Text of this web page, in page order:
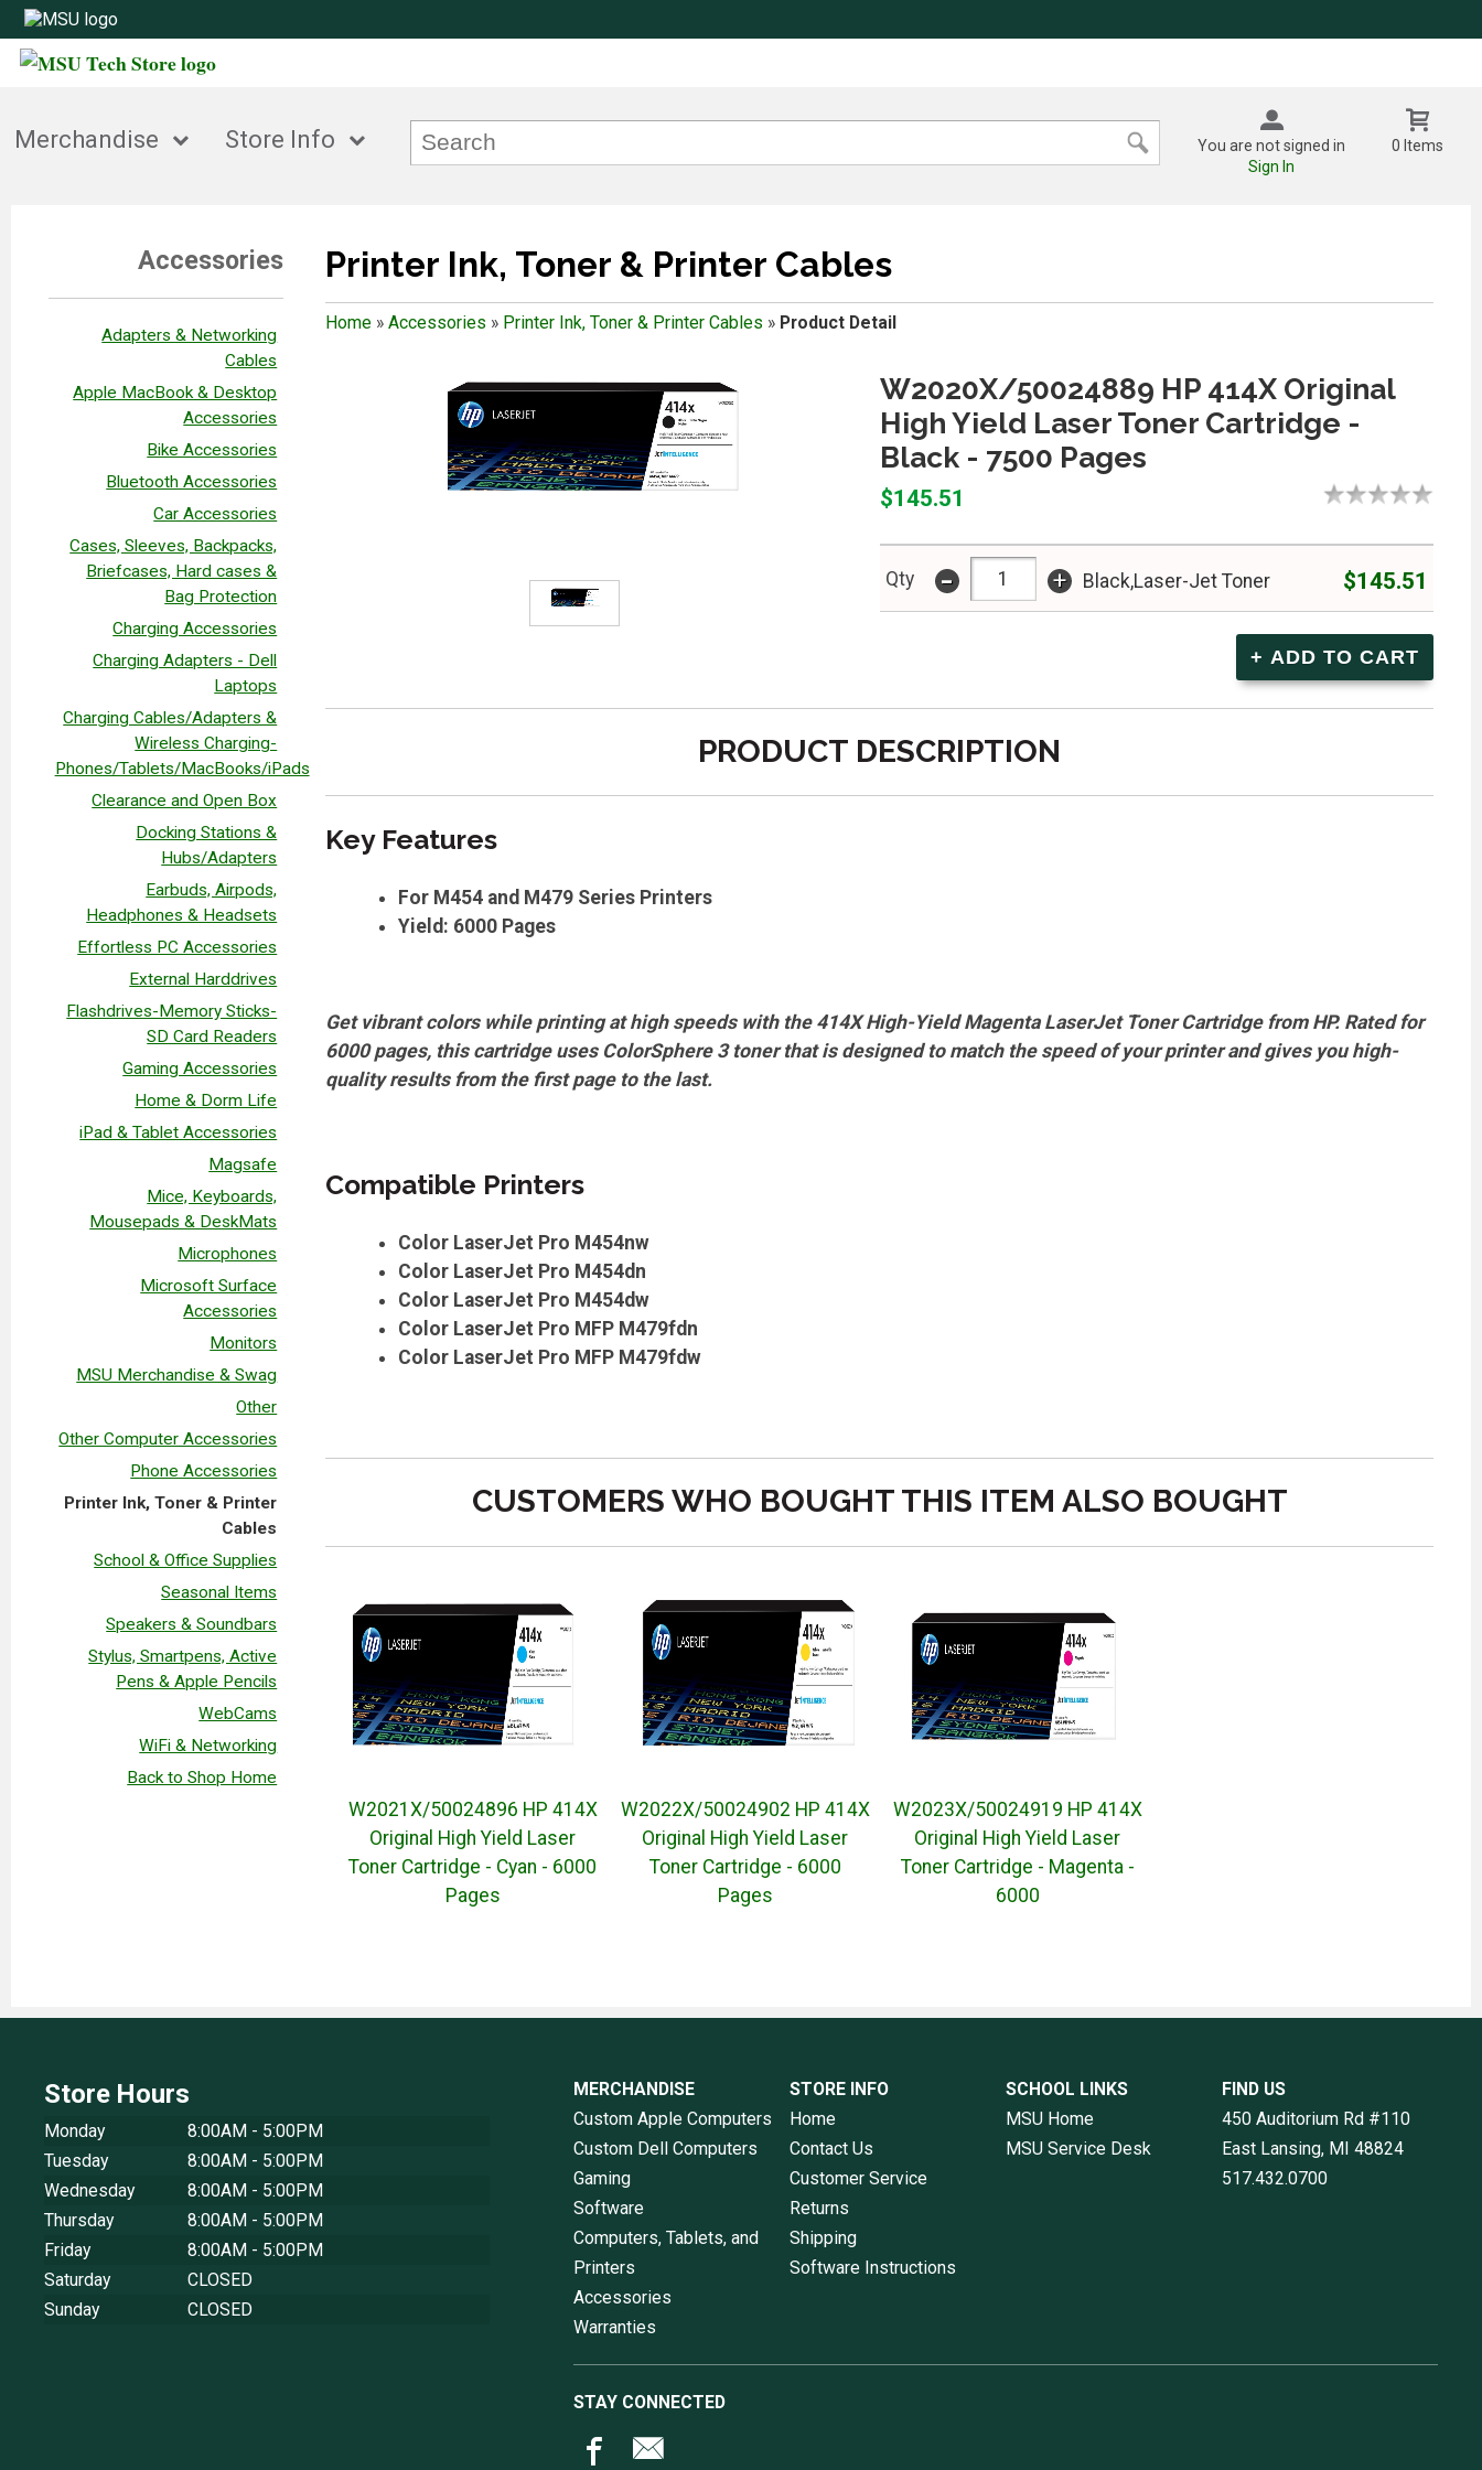
Merchandise Store Info
You are not signed in
Sign In
0 Items
Accessories
Adapters & Networking
Cables
Apple MacBook & Desktop
Accessories
Bike Accessories
Bluetooth Accessories
Car Accessories
Cases, Sleeves, Backpacks,
Briefcases, Hard cases &
Bag Protection
Charging Accessories
Charging Adapters - Dell
Laptops
Charging Cables/Adapters &
Wireless Charging-
Phones/Tablets/MacBooks/iPads
Clearance and Open Box
Docking Stations &
Hubs/Adapters
Earbuds, Airpods,
Headphones & Headsets
Effortless PC Accessories
External Harddrives
Flashdrives-Memory Sticks-
SD Card Readers
Gaming Accessories
Home & Dorm Life
iPad & Tablet Accessories
Magsafe
Mice, Keyboards,
Mousepads & DeskMats
Microphones
Microsoft Surface
Accessories
Monitors
MSU Merchandise & Swag
Other
Other Computer Accessories
Phone Accessories
Printer Ink, Toner & Printer
Cables
School & Office Supplies
Seasonal Items
Speakers & Soundbars
Stylus, Smartpens, Active
Pens & Apple Pencils
WebCams
WiFi & Networking
Back to Shop Home
Printer Ink, Toner & Printer Cables
Home» Accessories » Printer Ink, Toner & Printer Cables » Product Detail
W2020X/50024889 HP 414X Original
High Yield Laser Toner Cartridge -
Black - 7500 Pages
$145.51
Qty - + Black,Laser-Jet Toner $145.51
PRODUCT DESCRIPTION
Key Features
For M454 and M479 Series Printers
Yield: 6000 Pages
Get vibrant colors while printing at high speeds with the 414X High-Yield Magenta LaserJet Toner Cartridge from HP. Rated for
6000 pages, this cartridge uses ColorSphere 3 toner that is designed to match the speed of your printer and gives you high-
quality results from the first page to the last.
Compatible Printers
Color LaserJet Pro M454nw
Color LaserJet Pro M454dn
Color LaserJet Pro M454dw
Color LaserJet Pro MFP M479fdn
Color LaserJet Pro MFP M479fdw
CUSTOMERS WHO BOUGHT THIS ITEM ALSO BOUGHT
W2021X/50024896 HP 414X
Original High Yield Laser
Toner Cartridge - Cyan - 6000
Pages
W2022X/50024902 HP 414X
Original High Yield Laser
Toner Cartridge - 6000
Pages
W2023X/50024919 HP 414X
Original High Yield Laser
Toner Cartridge - Magenta -
6000
Store Hours
Monday
8:00AM - 5:00PM
Tuesday
8:00AM - 5:00PM
Wednesday
8:00AM - 5:00PM
Thursday
8:00AM - 5:00PM
Friday
8:00AM - 5:00PM
Saturday
CLOSED
Sunday
CLOSED
MERCHANDISE
Custom Apple Computers
Custom Dell Computers
Gaming
Software
Computers, Tablets, and
Printers
Accessories
Warranties
STORE INFO
Home
Contact Us
Customer Service
Returns
Shipping
Software Instructions
SCHOOL LINKS
MSU Home
MSU Service Desk
FIND US
450 Auditorium Rd #110
East Lansing, MI 48824
517.432.0700
STAY CONNECTED